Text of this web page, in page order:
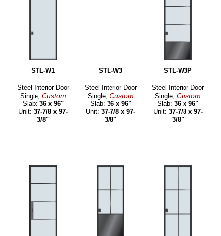
STL-W1
Steel Interior Door
Single, Custom
Slab: 36 x 96"
Unit:37-7/8 x 97-
3/8"
STL-W3
Steel Interior Door
Single, Custom
Slab: 36 x 96"
Unit: 37-7/8 x 97-
3/8"
STL-W3P
Steel Interior Door
Single,Custom
Slab:36 x 96"
Unit: 37-7/8 x 97-
3/8"